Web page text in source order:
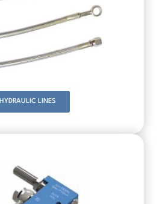
HYDRAULIC LINES